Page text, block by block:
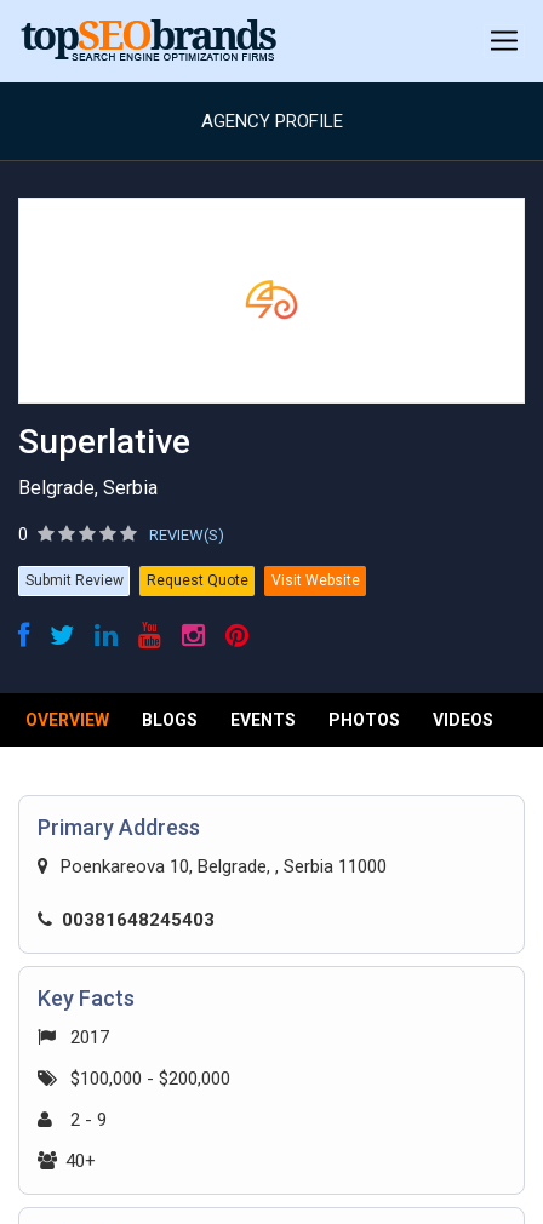
AGENCY PROFILE
Superlative
Belgrade, Serbia
0 REVIEW(S)
Submit Review Request Quote Visit Website
OVERVIEW BLOGS EVENTS PHOTOS VIDEOS
Primary Address
Poenkareova 10, Belgrade, , Serbia 11000
00381648245403
Key Facts
2017
$100,000 - $200,000
2 - 9
40+